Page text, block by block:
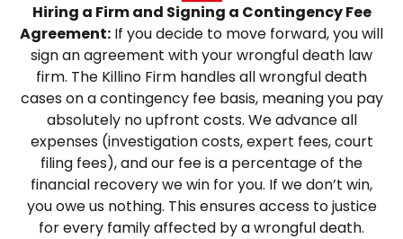
Hiring a Firm and Signing a Contingency Fee
Agreement: If you decide to move forward, you will
sign an agreement with your wrongful death law
firm. The Killino Firm handles all wrongful death
cases on a contingency fee basis, meaning you pay
absolutely no upfront costs. We advance all
expenses (investigation costs, expert fees, court
filing fees), and our fee is a percentage of the
financial recovery we win for you. If we don’t win,
you owe us nothing. This ensures access to justice
for every family affected by a wrongful death.